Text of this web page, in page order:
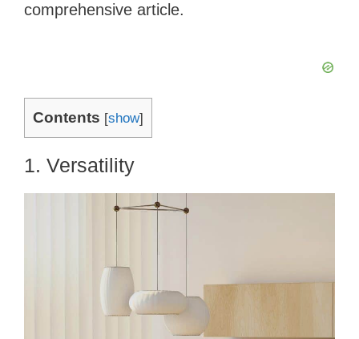
comprehensive article.
Contents [show]
1. Versatility